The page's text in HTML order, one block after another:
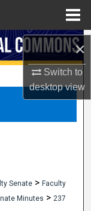
×
Switch to
desktopview
Senate > Faculty
Minutes > 237